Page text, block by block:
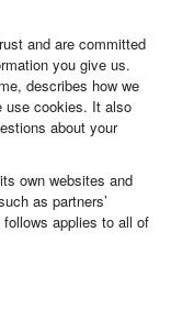
and are committed
you give us.
describes how we
use cookies. It also
about your
own websites and
as partners’
applies to all of